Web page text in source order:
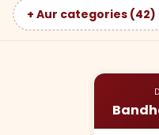
+ Aur categories (42)